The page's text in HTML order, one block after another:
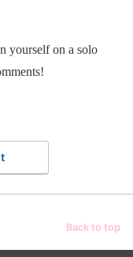
yourself on a solo
Back to top